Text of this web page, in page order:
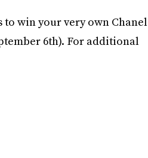
to win your very own Chanel
6th). For additional